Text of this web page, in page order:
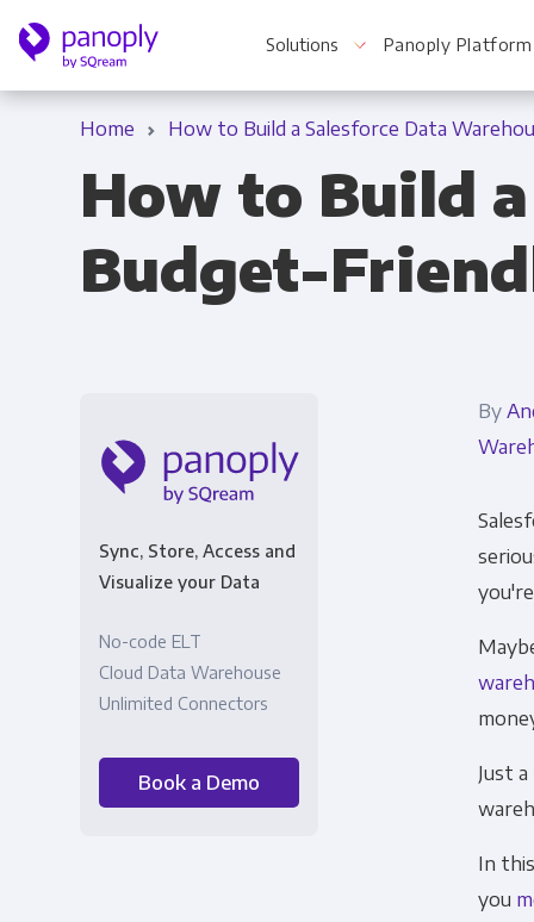
Solutions
For Your Business
Startups & Agile Teams
Media & Publishing
Financial Services
Panoply Platform
Home How to Build a Salesforce Data
How to Build
Budget-
Sync, Store, Access and
Visualize your Data
No-code ELT
Cloud Data Warehouse
Unlimited Connectors
Book a Demo
By
Just
In
you